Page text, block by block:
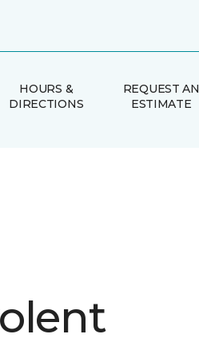
HOURS &
DIRECTIONS
REQUEST AN
ESTIMATE